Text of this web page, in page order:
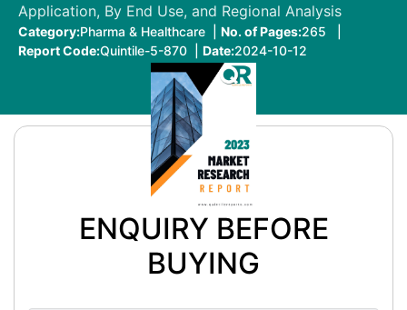
Application, By End Use, and Regional Analysis
Category:Pharma & Healthcare | No. of Pages:265 |
Report Code:Quintile-5-870 | Date:2024-10-12
ENQUIRY BEFORE
BUYING